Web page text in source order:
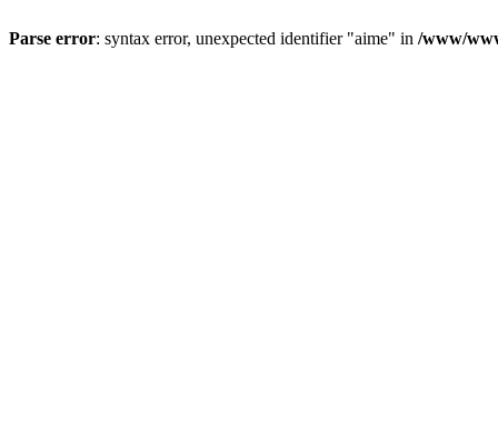
Parse error: syntax error, unexpected identifier "aime" in /www/